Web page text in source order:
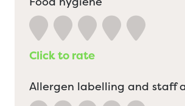
Click to rate
Allergen labelling and staff